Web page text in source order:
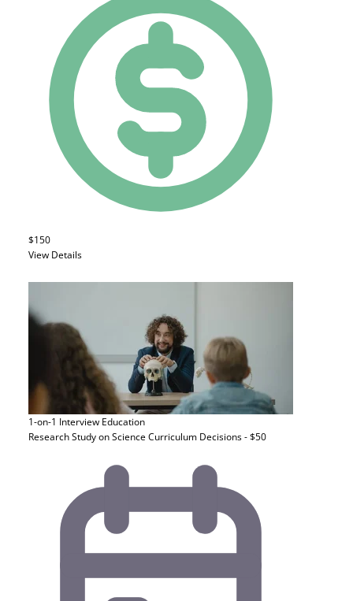
$150
View Details
1-on-1 Interview Education
Research Study on Science Curriculum Decisions - $50